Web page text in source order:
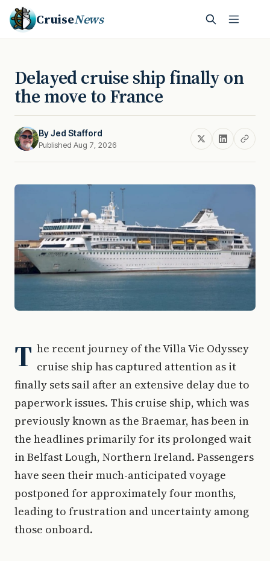
CruiseNews
Delayed cruise ship finally on
the move to France
ByJed Stafford
Published Aug 7, 2026
T he recent journey of the Villa Vie Odyssey
cruise ship has captured attention as it
finally sets sail after an extensive delay due to
paperwork issues. This cruise ship, which was
previously known as the Braemar, has been in
the headlines primarily for its prolonged wait
in Belfast Lough, Northern Ireland. Passengers
have seen their much-anticipated voyage
postponed for approximately four months,
leading to frustration and uncertainty among
those onboard.